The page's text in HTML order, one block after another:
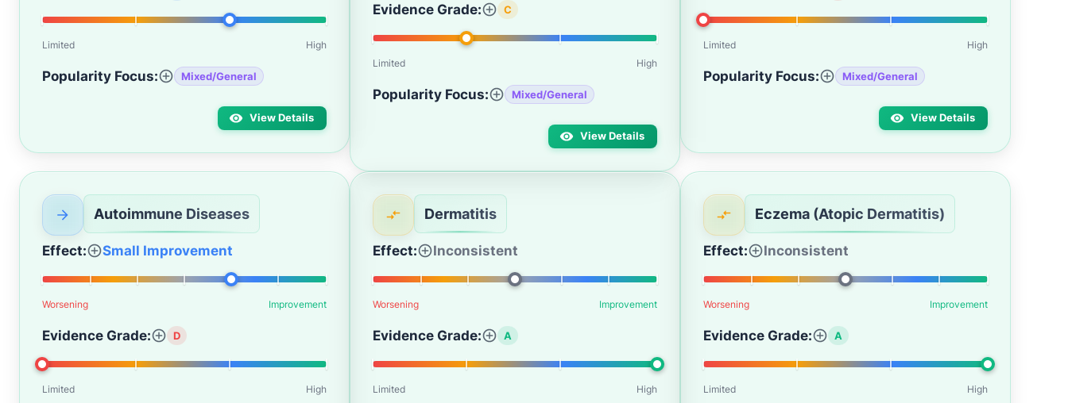
Limited High
Popularity Focus: Mixed/General
View Details
Evidence Grade: C
Limited High
Popularity Focus: Mixed/General
View Details
Limited High
Popularity Focus: Mixed/General
View Details
Autoimmune Diseases
Effect: Small Improvement
Worsening Improvement
Evidence Grade: D
Limited High
Dermatitis
Effect: Inconsistent
Worsening Improvement
Evidence Grade: A
Limited High
Eczema (Atopic Dermatitis)
Effect: Inconsistent
Worsening Improvement
Evidence Grade: A
Limited High